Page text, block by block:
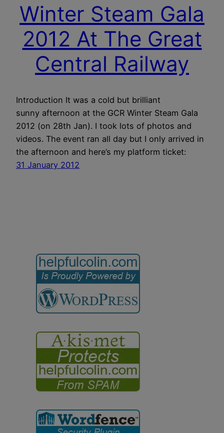
Winter Steam Gala
2012 At The Great
Central Railway
Introduction It was a cold but brilliant
sunny afternoon at the GCR Winter Steam Gala
2012 (on 28th Jan). I took lots of photos and
videos. The event ran all day but I only arrived in
the afternoon and here’s my platform ticket:
31 January 2012